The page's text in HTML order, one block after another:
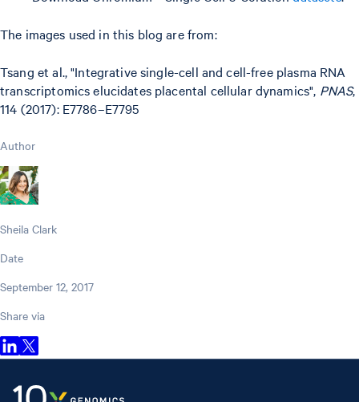
The images used in this blog are from:
Tsang et al., "Integrative single-cell and cell-free plasma RNA
transcriptomics elucidates placental cellular dynamics", PNAS,
114 (2017): E7786–E7795
Author
Sheila Clark
Date
September 12, 2017
Share via